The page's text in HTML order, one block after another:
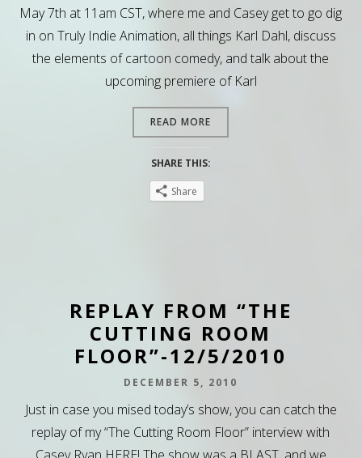
May 7th at 11am CST, where me and Casey get to go dig
in on Truly Indie Animation, all things Karl Dahl, discuss
the elements of cartoon comedy, and talk about the
upcoming premiere of Karl
READ MORE
SHARE THIS:
Share
REPLAY FROM “THE
CUTTING ROOM
FLOOR”-12/5/2010
DECEMBER 5, 2010
Just in case you mised today’s show, you can catch the
replay of my “The Cutting Room Floor” interview with